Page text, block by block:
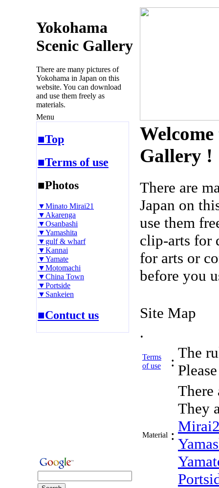
Yokohama
Scenic Gallery
There are many pictures of
Yokohama in Japan on this
website. You can download
and use them freely as
materials.
Menu
■Top
■Terms of use
■Photos
▼Minato Mirai21
▼Akarenga
▼Osanbashi
▼Yamashita
▼gulf & wharf
▼Kannai
▼Yamate
▼Motomachi
▼China Town
▼Portside
▼Sankeien
■Contuct us
Gallery !
There are
Japan on
use them
clip-arts for
for arts or
before you
Site Map
.
Terms
of use
:
The
Material :
There
They